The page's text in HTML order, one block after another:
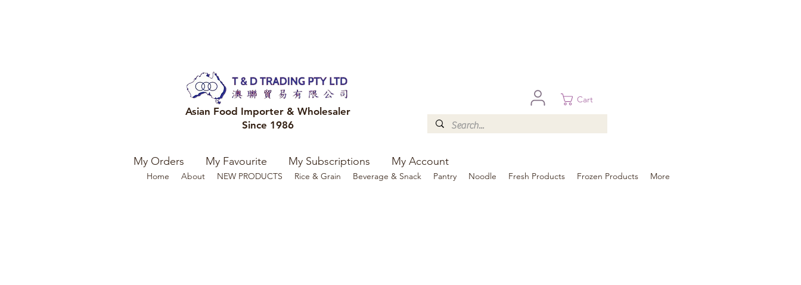
Asian Food Importer & Wholesaler
Since 1986
Cart
Home About NEW PRODUCTS Rice & Grain Beverage & Snack Pantry Noodle Fresh Products Frozen Products More
My Orders My Favourite My Subscriptions My Account